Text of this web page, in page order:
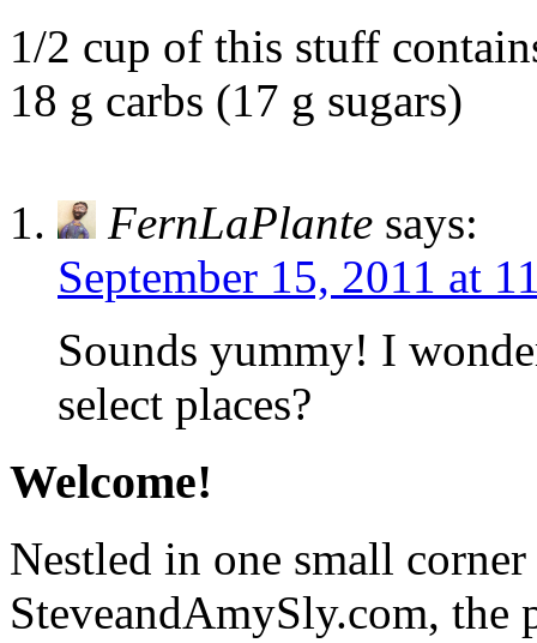
1/2 cup of this stuff
18 g carbs (17 g sugars)
FernLaPlante says:
September 15, 2011 at
Sounds yummy! I
select places?
Welcome!
Nestled in one small
SteveandAmySly.com,